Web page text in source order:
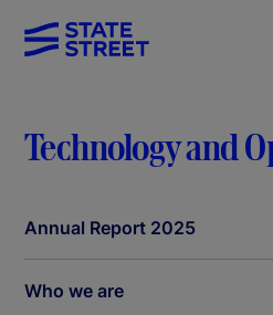
Technology and
Annual Report 2025
Who we are